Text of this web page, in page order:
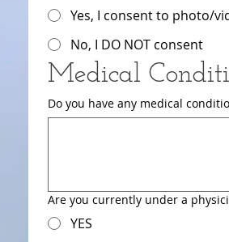
Yes, I consent to photo/
No, I DO NOT consent
Medical
Do you have any medical
Are you currently under a
YES